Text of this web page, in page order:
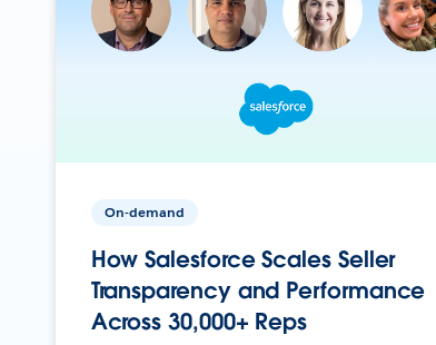
On-demand
How Salesforce Scales Seller
Transparency and Performance
Across 30,000+ Reps